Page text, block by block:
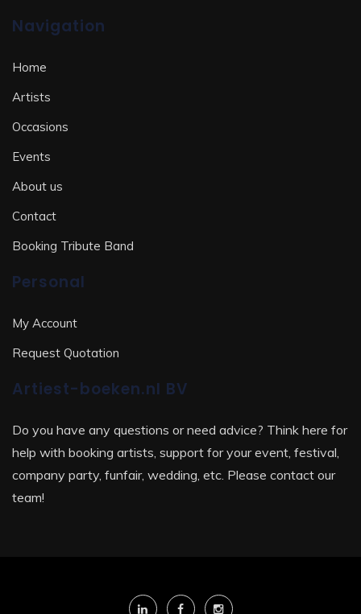
Navigation
Home
Artists
Occasions
Events
About us
Contact
Booking Tribute Band
Personal
My Account
Request Quotation
Artiest-boeken.nl BV
Do you have any questions or need advice? Think here for
help with booking artists, support for your event, festival,
company party, funfair, wedding, etc. Please contact our
team!